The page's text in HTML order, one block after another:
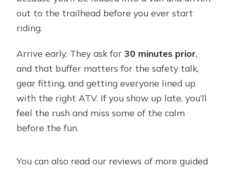
out to the trailhead before you ever start
riding.
Arrive early. They ask for30 minutes prior,
and that buffer matters for the safety talk,
gear fitting, and getting everyone lined up
with the right ATV. If you show up late, you’ll
feel the rush and miss some of the calm
before the fun.
You can also read our reviews of more guided